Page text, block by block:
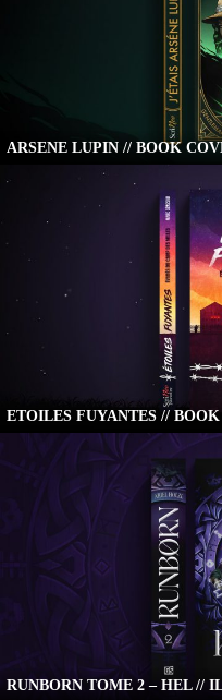
ARSENE LUPIN // BOOK
ETOILES FUYANTES //
RUNBORN TOME 2 – HEL //